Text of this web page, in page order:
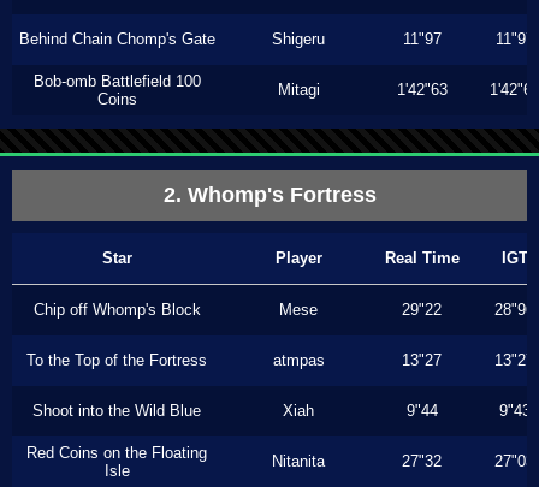
Behind Chain Chomp's Gate Shigeru 11"97 11"97
Bob-omb Battlefield 100
Coins
Mitagi 1'42"63 1'42"63
2. Whomp's Fortress
Star Player Real Time IGT
Chip off Whomp's Block Mese 29"22 28"96
To the Top of the Fortress atmpas 13"27 13"27
Shoot into the Wild Blue Xiah 9"44 9"43
Red Coins on the Floating
Isle
Nitanita 27"32 27"03